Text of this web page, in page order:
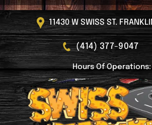
11430 W SWISS ST.
(414) 377-9047
Hours Of Operations: